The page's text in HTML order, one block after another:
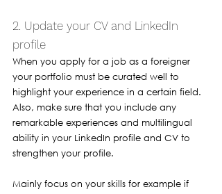
2. Update your CV and LinkedIn
profile
When you apply for a job as a foreigner
your portfolio must be curated well to
highlight your experience in a certain field.
Also, make sure that you include any
remarkable experiences and multilingual
ability in your LinkedIn profile and CV to
strengthen your profile.
Mainly focus on your skills for example if